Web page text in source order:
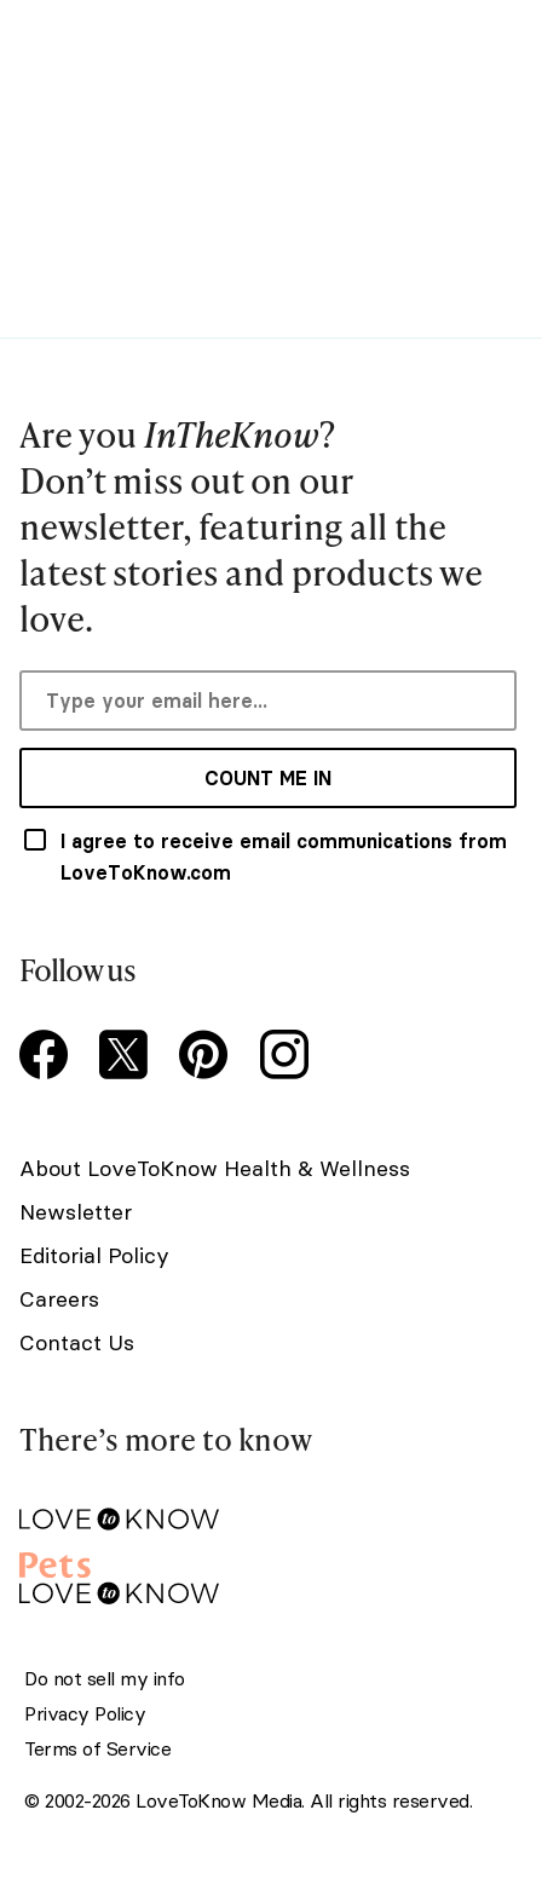
Are youInTheKnow?
Don’t miss out on our
newsletter, featuring all the
latest stories and products we
love.
COUNT ME IN
I agree to receive email communications from
LoveToKnow.com
Follow us
About LoveToKnow Health & Wellness
Newsletter
Editorial Policy
Careers
Contact Us
There’s more to know
Do not sell my info
Privacy Policy
Terms of Service
© 2002-2026 LoveToKnow Media. All rights reserved.